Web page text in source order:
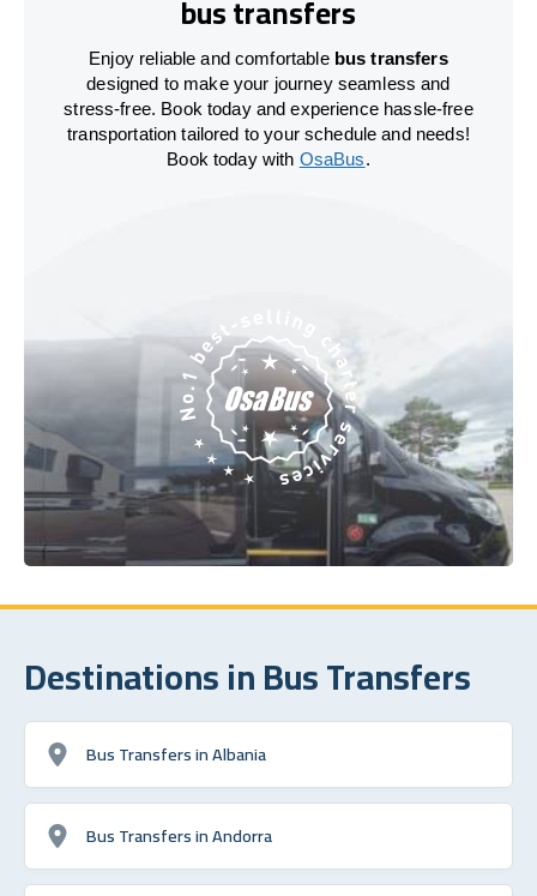
bus transfers
Enjoy reliable and comfortable bus transfers
designed to make your journey seamless and
stress-free. Book today and experience hassle-free
transportation tailored to your schedule and needs!
Book today with OsaBus.
Destinations in Bus Transfers
Bus Transfers in Albania
Bus Transfers in Andorra